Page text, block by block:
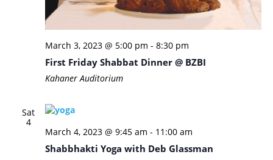
March 3, 2023 @ 5:00 pm - 8:30 pm
First Friday Shabbat Dinner @ BZBI
Kahaner Auditorium
Sat
4
March 4, 2023 @ 9:45 am - 11:00 am
Shabbhakti Yoga with Deb Glassman